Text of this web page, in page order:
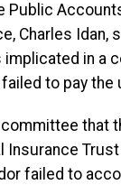
Public
Charles
in a
to pay
that
Insurance
failed to